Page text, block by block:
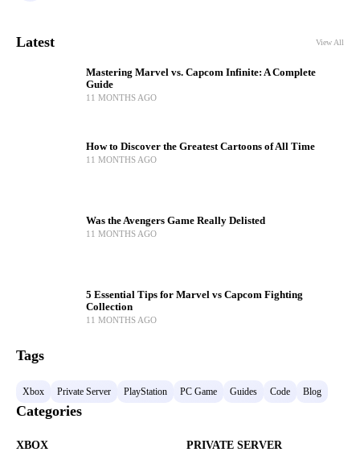
Latest View All
Mastering Marvel vs. Capcom Infinite: A Complete
Guide
11 MONTHS AGO
How to Discover the Greatest Cartoons of All Time
11 MONTHS AGO
Was the Avengers Game Really Delisted
11 MONTHS AGO
5 Essential Tips for Marvel vs Capcom Fighting
Collection
11 MONTHS AGO
Tags
Xbox Private Server PlayStation PC Game Guides Code Blog
Categories
XBOX PRIVATE SERVER